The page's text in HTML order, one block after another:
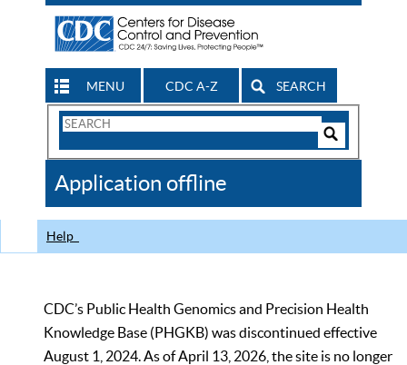
MENU CDC A-Z SEARCH
Search
CDC
Application offline
Help
CDC’s Public Health Genomics and Precision Health
Knowledge Base (PHGKB) was discontinued effective
August 1, 2024. As of April 13, 2026, the site is no longer